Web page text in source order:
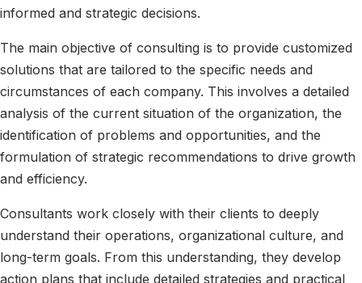
informed and strategic decisions.
The main objective of consulting is to provide customized
solutions that are tailored to the specific needs and
circumstances of each company. This involves a detailed
analysis of the current situation of the organization, the
identification of problems and opportunities, and the
formulation of strategic recommendations to drive growth
and efficiency.
Consultants work closely with their clients to deeply
understand their operations, organizational culture, and
long-term goals. From this understanding, they develop
action plans that include detailed strategies and practical